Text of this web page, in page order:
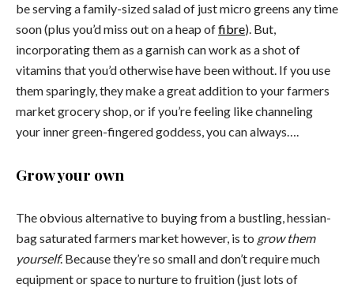
be serving a family-sized salad of just micro greens any time
soon (plus you’d miss out on a heap offibre). But,
incorporating them as a garnish can work as a shot of
vitamins that you’d otherwise have been without. If you use
them sparingly, they make a great addition to your farmers
market grocery shop, or if you’re feeling like channeling
your inner green-fingered goddess, you can always….
Grow your own
The obvious alternative to buying from a bustling, hessian-
bag saturated farmers market however, is to grow them
yourself. Because they’re so small and don’t require much
equipment or space to nurture to fruition (just lots of